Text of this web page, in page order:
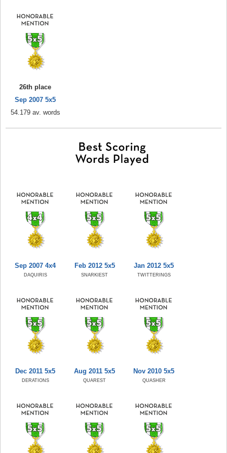
26th place
Sep 2007 5x5
54.179 av. words
Sep 2007 4x4
DAQUIRIS
Feb 2012 5x5
SNARKIEST
Jan 2012 5x5
TWITTERINGS
Dec 2011 5x5
DERATIONS
Aug 2011 5x5
QUAREST
Nov 2010 5x5
QUASHER